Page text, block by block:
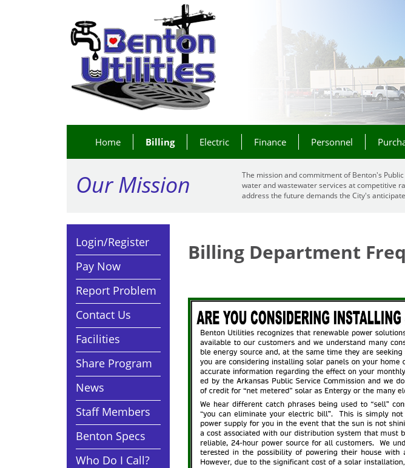
Jump
Home Billing Electric Finance Personnel
Our Mission
The mission and commitment of Benton's
water and wastewater services at competitive
address the future demands the City's
Login/Register
Pay Now
Report Problem
Contact Us
Facilities
Share Program
News
Staff Members
Benton Specs
Who Do I Call?
Billing Department